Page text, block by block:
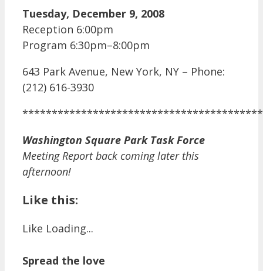
Tuesday, December 9, 2008
Reception 6:00pm
Program 6:30pm–8:00pm
643 Park Avenue, New York, NY – Phone:
(212) 616-3930
Washington Square Park Task Force
Meeting Report back coming later this
afternoon!
Like this:
Like Loading...
Spread the love